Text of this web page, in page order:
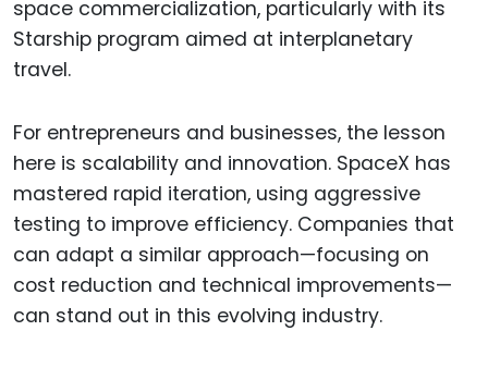
space commercialization, particularly with its
Starship program aimed at interplanetary
travel.
For entrepreneurs and businesses, the lesson
here is scalability and innovation. SpaceX has
mastered rapid iteration, using aggressive
testing to improve efficiency. Companies that
can adapt a similar approach—focusing on
cost reduction and technical improvements—
can stand out in this evolving industry.